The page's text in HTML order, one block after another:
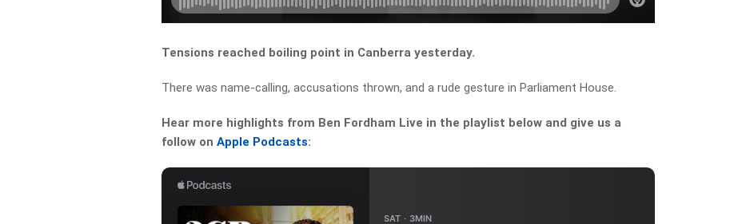
Tensions reached boiling point in Canberra yesterday.
There was name-calling, accusations thrown, and a rude gesture in Parliament House.
Hear more highlights from Ben Fordham Live in the playlist below and give us a
follow onApple Podcasts: